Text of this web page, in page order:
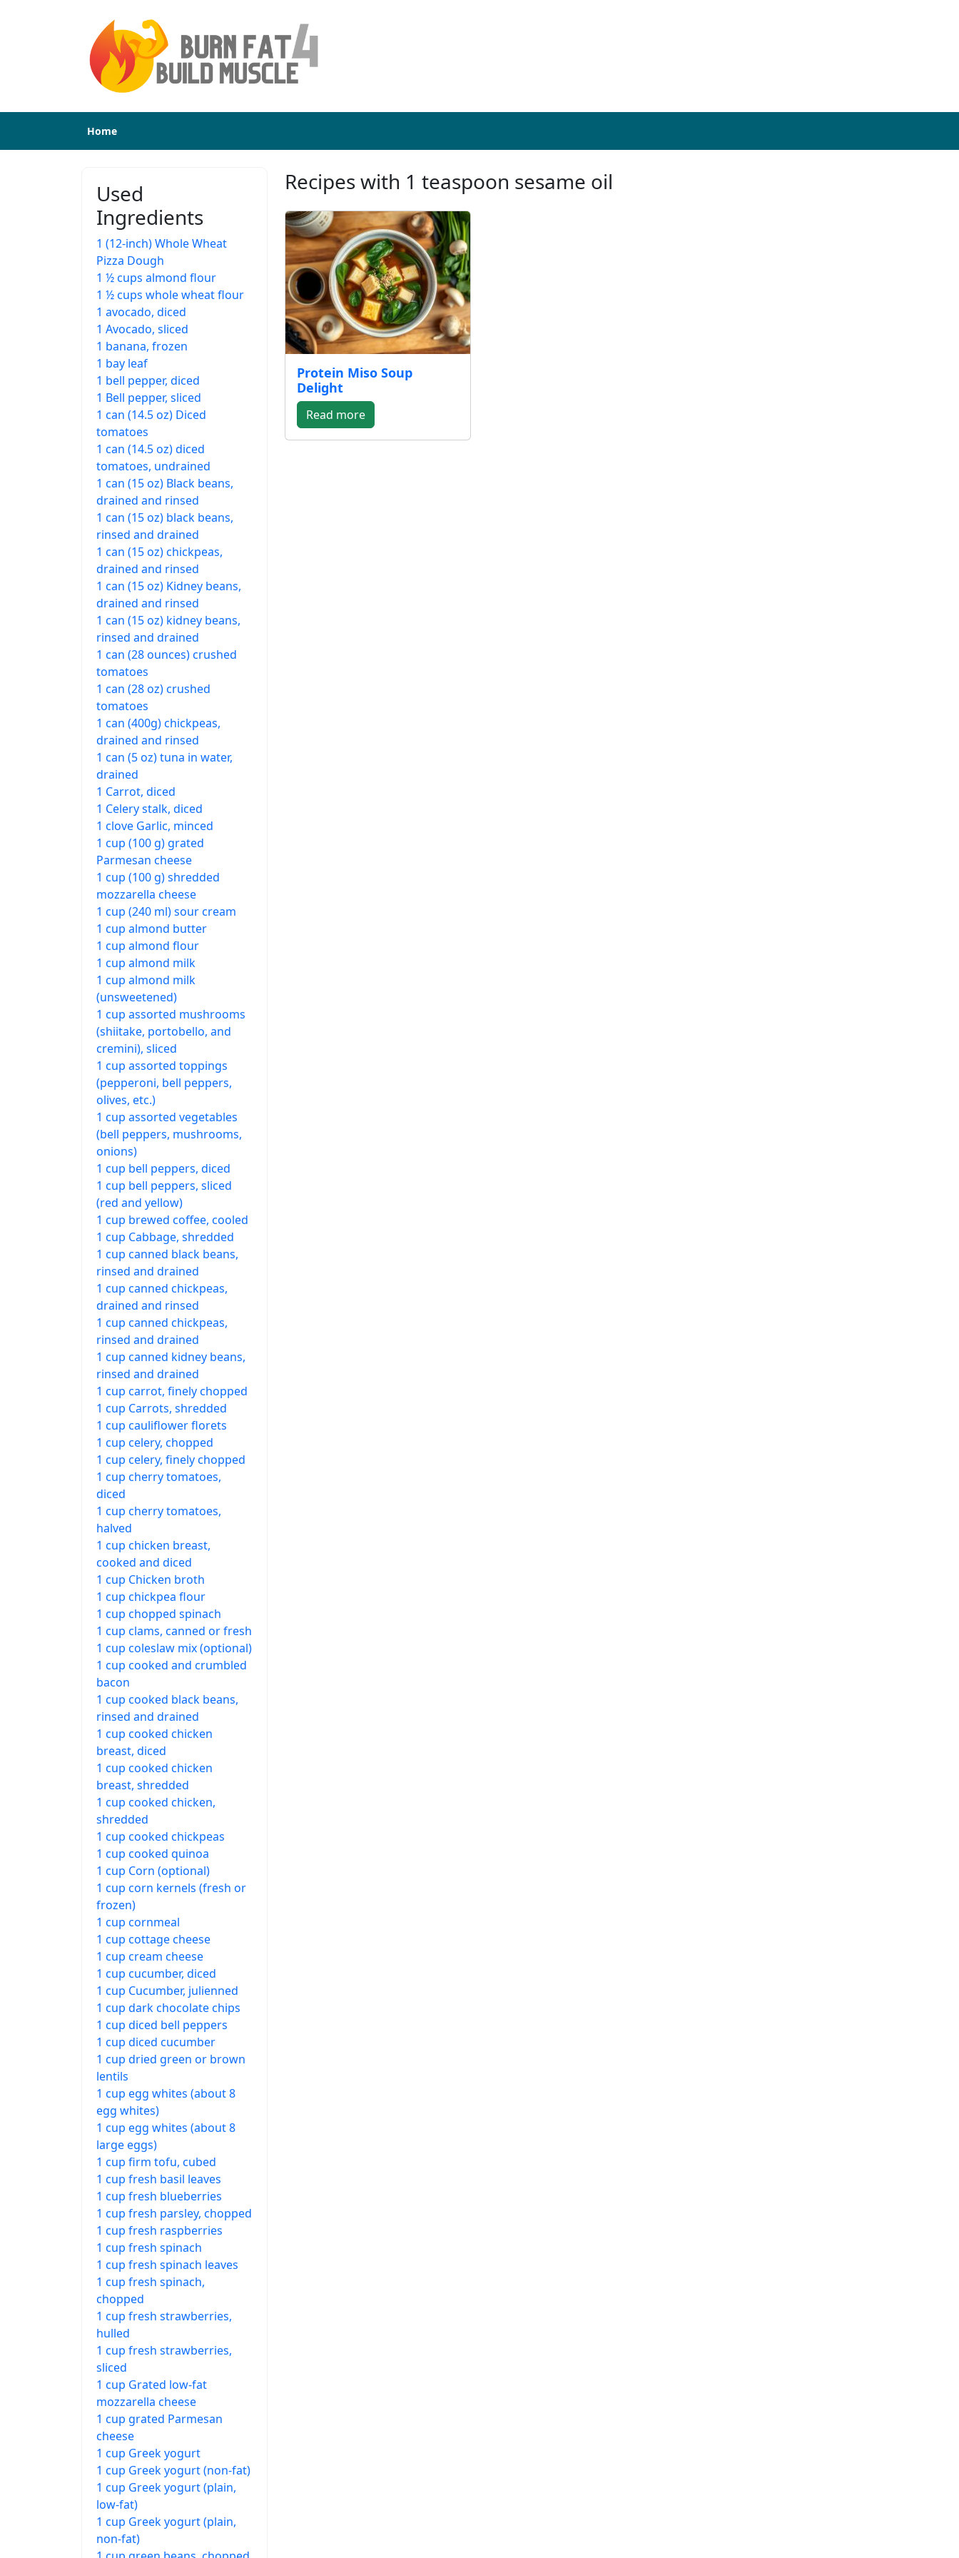
Home
Used
Ingredients
1 (12-inch) Whole Wheat
Pizza Dough
1 ½ cups almond flour
1 ½ cups whole wheat flour
1 avocado, diced
1 Avocado, sliced
1 banana, frozen
1 bay leaf
1 bell pepper, diced
1 Bell pepper, sliced
1 can (14.5 oz) Diced
tomatoes
1 can (14.5 oz) diced
tomatoes, undrained
1 can (15 oz) Black beans,
drained and rinsed
1 can (15 oz) black beans,
rinsed and drained
1 can (15 oz) chickpeas,
drained and rinsed
1 can (15 oz) Kidney beans,
drained and rinsed
1 can (15 oz) kidney beans,
rinsed and drained
1 can (28 ounces) crushed
tomatoes
1 can (28 oz) crushed
tomatoes
1 can (400g) chickpeas,
drained and rinsed
1 can (5 oz) tuna in water,
drained
1 Carrot, diced
1 Celery stalk, diced
1 clove Garlic, minced
1 cup (100 g) grated
Parmesan cheese
1 cup (100 g) shredded
mozzarella cheese
1 cup (240 ml) sour cream
1 cup almond butter
1 cup almond flour
1 cup almond milk
1 cup almond milk
(unsweetened)
1 cup assorted mushrooms
(shiitake, portobello, and
cremini), sliced
1 cup assorted toppings
(pepperoni, bell peppers,
olives, etc.)
1 cup assorted vegetables
(bell peppers, mushrooms,
onions)
1 cup bell peppers, diced
1 cup bell peppers, sliced
(red and yellow)
1 cup brewed coffee, cooled
1 cup Cabbage, shredded
1 cup canned black beans,
rinsed and drained
1 cup canned chickpeas,
drained and rinsed
1 cup canned chickpeas,
rinsed and drained
1 cup canned kidney beans,
rinsed and drained
1 cup carrot, finely chopped
1 cup Carrots, shredded
1 cup cauliflower florets
1 cup celery, chopped
1 cup celery, finely chopped
1 cup cherry tomatoes,
diced
1 cup cherry tomatoes,
halved
1 cup chicken breast,
cooked and diced
1 cup Chicken broth
1 cup chickpea flour
1 cup chopped spinach
1 cup clams, canned or fresh
1 cup coleslaw mix (optional)
1 cup cooked and crumbled
bacon
1 cup cooked black beans,
rinsed and drained
1 cup cooked chicken
breast, diced
1 cup cooked chicken
breast, shredded
1 cup cooked chicken,
shredded
1 cup cooked chickpeas
1 cup cooked quinoa
1 cup Corn (optional)
1 cup corn kernels (fresh or
frozen)
1 cup cornmeal
1 cup cottage cheese
1 cup cream cheese
1 cup cucumber, diced
1 cup Cucumber, julienned
1 cup dark chocolate chips
1 cup diced bell peppers
1 cup diced cucumber
1 cup dried green or brown
lentils
1 cup egg whites (about 8
egg whites)
1 cup egg whites (about 8
large eggs)
1 cup firm tofu, cubed
1 cup fresh basil leaves
1 cup fresh blueberries
1 cup fresh parsley, chopped
1 cup fresh raspberries
1 cup fresh spinach
1 cup fresh spinach leaves
1 cup fresh spinach,
chopped
1 cup fresh strawberries,
hulled
1 cup fresh strawberries,
sliced
1 cup Grated low-fat
mozzarella cheese
1 cup grated Parmesan
cheese
1 cup Greek yogurt
1 cup Greek yogurt (non-fat)
1 cup Greek yogurt (plain,
low-fat)
1 cup Greek yogurt (plain,
non-fat)
Recipes with 1 teaspoon sesame oil
Protein Miso Soup
Delight
Read more